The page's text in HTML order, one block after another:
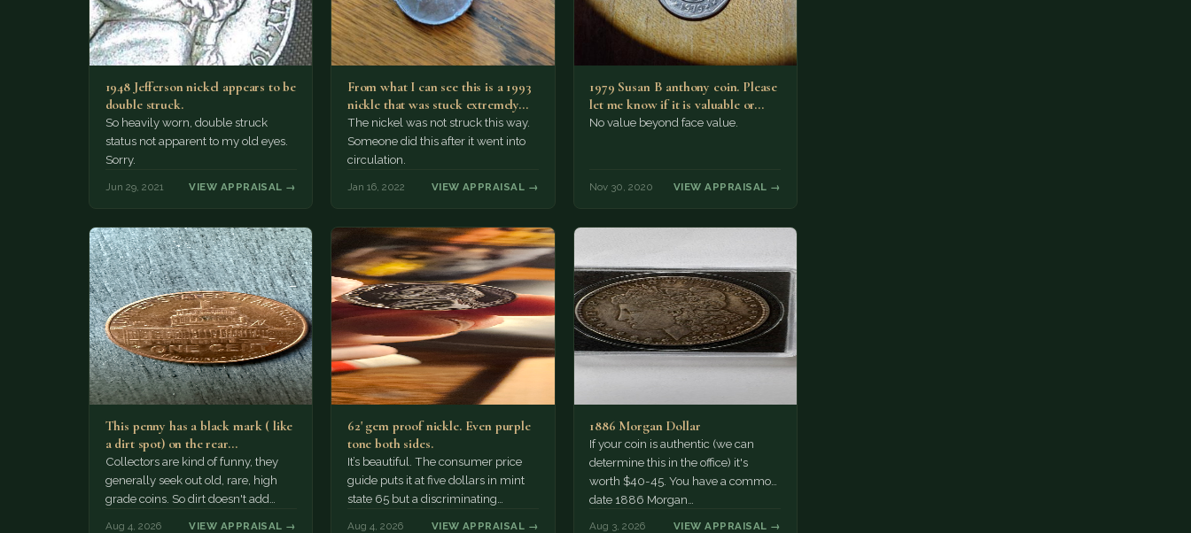
1948 Jefferson nickel appears to be
double struck.
So heavily worn, double struck
status not apparent to my old eyes.
Sorry.
Jun 29, 2021 VIEW APPRAISAL →
From what I can see this is a 1993
nickle that was stuck extremely…
The nickel was not struck this way.
Someone did this after it went into
circulation.
Jan 16, 2022 VIEW APPRAISAL →
1979 Susan B anthony coin. Please
let me know if it is valuable or…
No value beyond face value.
Nov 30, 2020 VIEW APPRAISAL →
This penny has a black mark ( like
a dirt spot) on the rear…
Collectors are kind of funny, they
generally seek out old, rare, high
grade coins. So dirt doesn't add
Aug 4, 2026 VIEW APPRAISAL →
62' gem proof nickle. Even purple
tone both sides.
It’s beautiful. The consumer price
guide puts it at five dollars in mint
state 65 but a discriminating
Aug 4, 2026 VIEW APPRAISAL →
1886 Morgan Dollar
If your coin is authentic (we can
determine this in the office) it's
worth $40-45. You have a common
date 1886 Morgan…
Aug 3, 2026 VIEW APPRAISAL →